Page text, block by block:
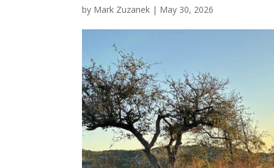
by Mark Zuzanek | May 30, 2026